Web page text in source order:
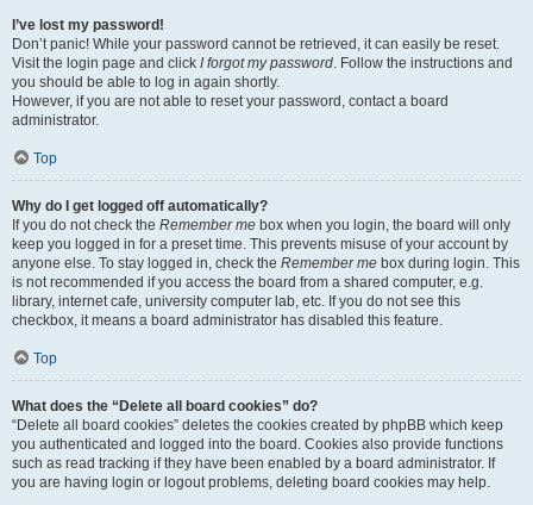
I’ve lost my password!
Don’t panic! While your password cannot be retrieved, it can easily be reset.
Visit the login page and click I forgot my password. Follow the instructions and
you should be able to log in again shortly.
However, if you are not able to reset your password, contact a board
administrator.
Top
Why do I get logged off automatically?
If you do not check the Remember me box when you login, the board will only
keep you logged in for a preset time. This prevents misuse of your account by
anyone else. To stay logged in, check the Remember me box during login. This
is not recommended if you access the board from a shared computer, e.g.
library, internet cafe, university computer lab, etc. If you do not see this
checkbox, it means a board administrator has disabled this feature.
Top
What does the “Delete all board cookies” do?
“Delete all board cookies” deletes the cookies created by phpBB which keep
you authenticated and logged into the board. Cookies also provide functions
such as read tracking if they have been enabled by a board administrator. If
you are having login or logout problems, deleting board cookies may help.